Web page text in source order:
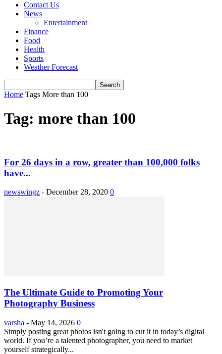
Contact Us
News
Entertainment
Finance
Food
Health
Sports
Weather Forecast
Home Tags More than 100
Tag: more than 100
For 26 days in a row, greater than 100,000 folks
have...
newswingz - December 28, 2020 0
The Ultimate Guide to Promoting Your
Photography Business
varsha - May 14, 2026 0
Simply posting great photos isn't going to cut it in today’s digital
world. If you’re a talented photographer, you need to market
yourself strategically...